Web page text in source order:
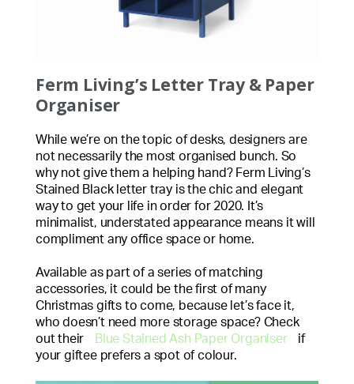
Ferm Living’s Letter Tray & Paper
Organiser
While we’re on the topic of desks, designers are
not necessarily the most organised bunch. So
why not give them a helping hand? Ferm Living’s
Stained Black letter tray is the chic and elegant
way to get your life in order for 2020. It’s
minimalist, understated appearance means it will
compliment any office space or home.
Available as part of a series of matching
accessories, it could be the first of many
Christmas gifts to come, because let’s face it,
who doesn’t need more storage space? Check
out their
Blue Stained Ash Paper Organiser
if
your giftee prefers a spot of colour.